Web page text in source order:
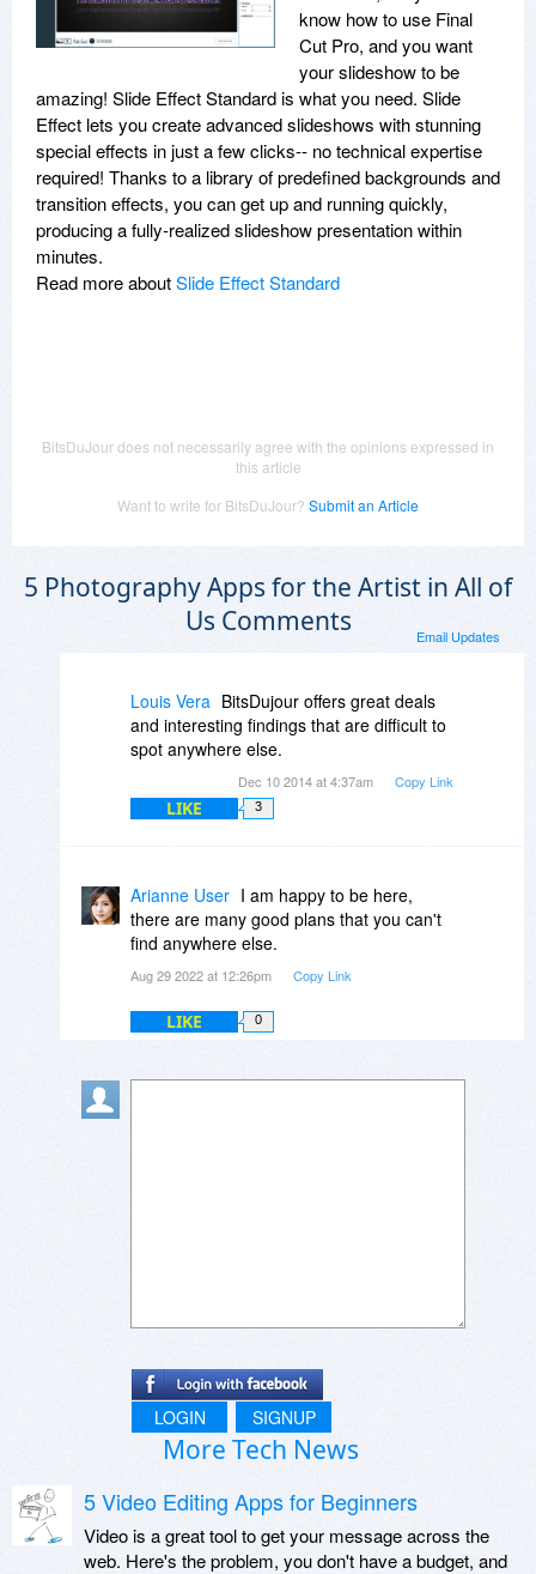
know how to use Final
Cut Pro, and you want
your slideshow to be
amazing! Slide Effect Standard is what you need. Slide
Effect lets you create advanced slideshows with stunning
special effects in just a few clicks-- no technical expertise
required! Thanks to a library of predefined backgrounds and
transition effects, you can get up and running quickly,
producing a fully-realized slideshow presentation within
minutes.
Read more aboutSlide Effect Standard
BitsDuJour does not necessarily agree with the opinions expressed in
this article
Want to write for BitsDuJour? Submit an Article
5 Photography Apps for the Artist in All of
Us Comments
Email Updates
Louis Vera BitsDujour offers great deals
and interesting findings that are difficult to
spot anywhere else.
Dec 10 2014 at 4:37am Copy Link
LIKE 3
Arianne User I am happy to be here,
there are many good plans that you can't
find anywhere else.
Aug 29 2022 at 12:26pm Copy Link
LIKE 0
LOGIN SIGNUP
More Tech News
5 Video Editing Apps for Beginners
Video is a great tool to get your message across the
web. Here's the problem, you don't have a budget, and